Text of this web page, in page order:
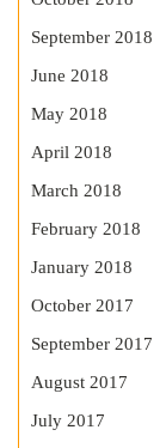
September 2018
June 2018
May 2018
April 2018
March 2018
February 2018
January 2018
October 2017
September 2017
August 2017
July 2017